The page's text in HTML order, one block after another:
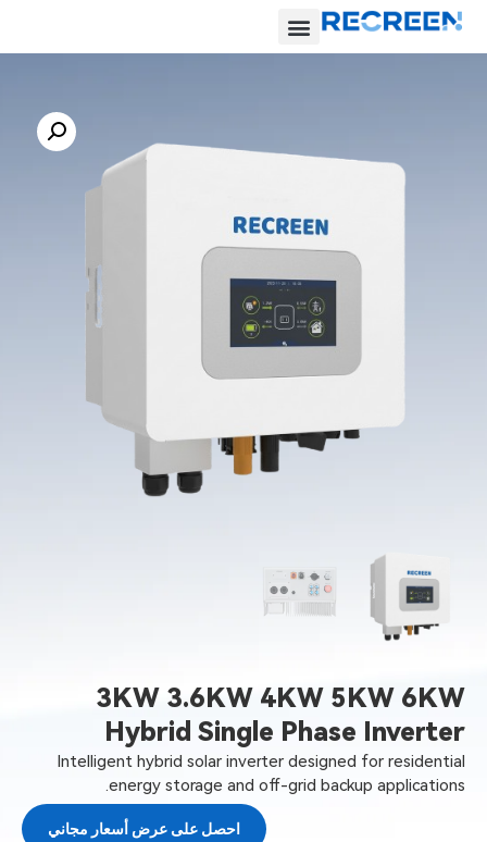
3KW 3.6KW 4KW 5KW 6KW
Hybrid Single Phase Inverter
Intelligent hybrid solar inverter designed for residential
energy storage and off-grid backup applications.
احصل على عرض أسعار مجاني